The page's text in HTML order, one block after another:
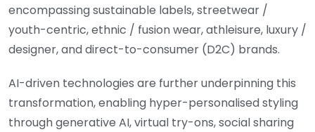
encompassing sustainable labels, streetwear /
youth-centric, ethnic / fusion wear, athleisure, luxury /
designer, and direct-to-consumer (D2C) brands.
AI-driven technologies are further underpinning this
transformation, enabling hyper-personalised styling
through generative AI, virtual try-ons, social sharing